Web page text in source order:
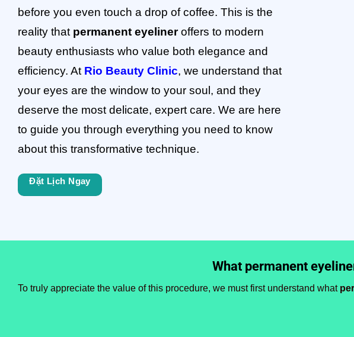
before you even touch a drop of coffee. This is the
reality that permanent eyelineroffers to modern
beauty enthusiasts who value both elegance and
efficiency. At Rio Beauty Clinic, we understand that
your eyes are the window to your soul, and they
deserve the most delicate, expert care. We are here
to guide you through everything you need to know
about this transformative technique.
Đặt Lịch Ngay
What permanent
To truly appreciate the value of this procedure, we must first understand what